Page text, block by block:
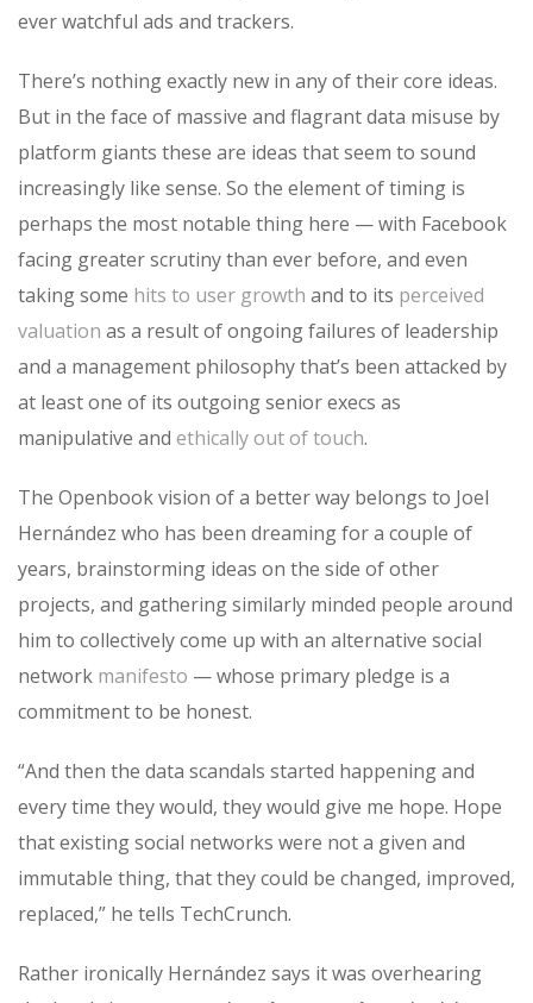
ever watchful ads and trackers.
There’s nothing exactly new in any of their core ideas.
But in the face of massive and flagrant data misuse by
platform giants these are ideas that seem to sound
increasingly like sense. So the element of timing is
perhaps the most notable thing here — with Facebook
facing greater scrutiny than ever before, and even
taking some hits to user growth and to its perceived
valuation as a result of ongoing failures of leadership
and a management philosophy that’s been attacked by
at least one of its outgoing senior execs as
manipulative and ethically out of touch.
The Openbook vision of a better way belongs to Joel
Hernández who has been dreaming for a couple of
years, brainstorming ideas on the side of other
projects, and gathering similarly minded people around
him to collectively come up with an alternative social
network manifesto — whose primary pledge is a
commitment to be honest.
“And then the data scandals started happening and
every time they would, they would give me hope. Hope
that existing social networks were not a given and
immutable thing, that they could be changed, improved,
replaced,” he tells TechCrunch.
Rather ironically Hernández says it was overhearing